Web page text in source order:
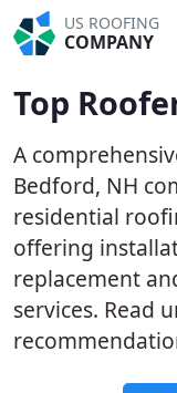
US ROOFING
COMPANY
Top
A
Bedford, NH
residential
offering
replacement
services. Read